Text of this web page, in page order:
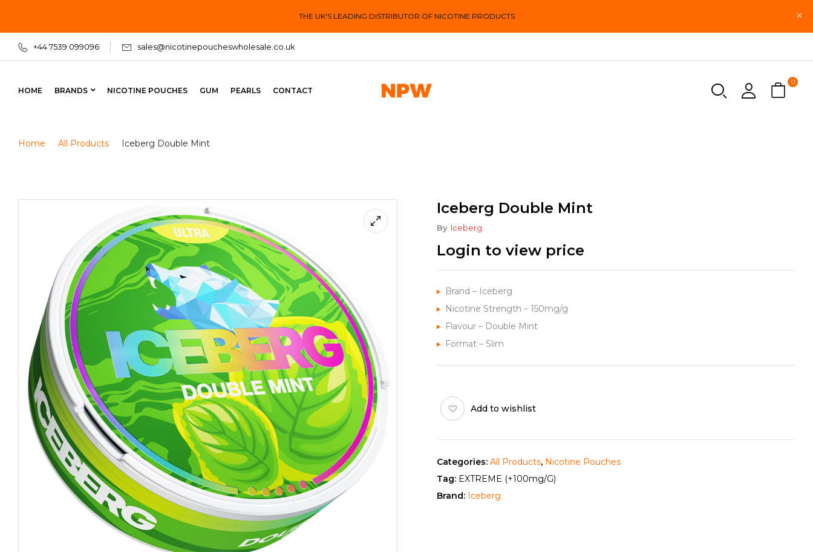
THE UK'S LEADING DISTRIBUTOR OF NICOTINE PRODUCTS
+44 7539 099096 sales@nicotinepoucheswholesale.co.uk
HOME BRANDS NICOTINE POUCHES GUM PEARLS CONTACT
0
Home All Products Iceberg Double Mint
Iceberg Double Mint
By Iceberg
Login to view price
Brand – Iceberg
Nicotine Strength – 150mg/g
Flavour – Double Mint
Format – Slim
Add to wishlist
Categories: All Products, Nicotine Pouches
Tag: EXTREME (+100mg/g)
Brand: Iceberg